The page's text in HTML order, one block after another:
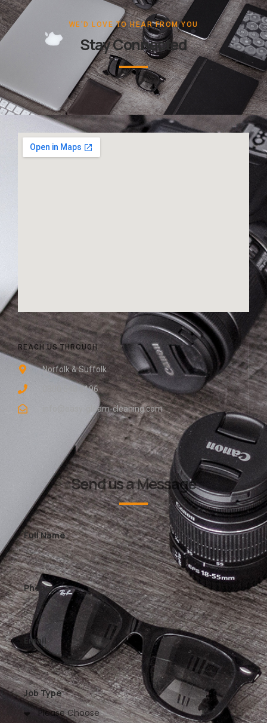
WE'D LOVE TO HEAR FROM YOU
Stay Connected
REACH US THROUGH
Norfolk & Suffolk
0800 048 8196
info@easy-gleam-cleaning.com
Send us a Message
Full Name
Phone
Email
Job Type